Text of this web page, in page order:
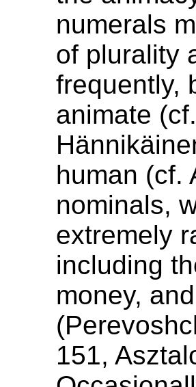
numerals
of plurality
frequently,
animate
human (cf.
nominals,
extremely
including
money,
151,